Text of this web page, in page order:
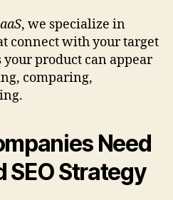
, we specialize in
connect with your target
your product can appear
comparing,
Need
SEO Strategy